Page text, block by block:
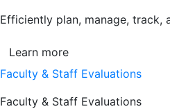
Efficiently plan, manage, track,
Learn more
Faculty & Staff Evaluations
Faculty & Staff Evaluations